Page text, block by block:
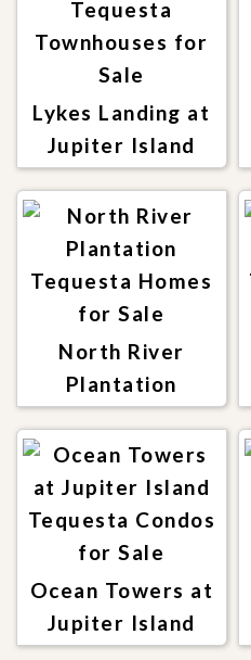
Lykes Landing at
Jupiter Island
North River
Plantation
Ocean Towers at
Jupiter Island